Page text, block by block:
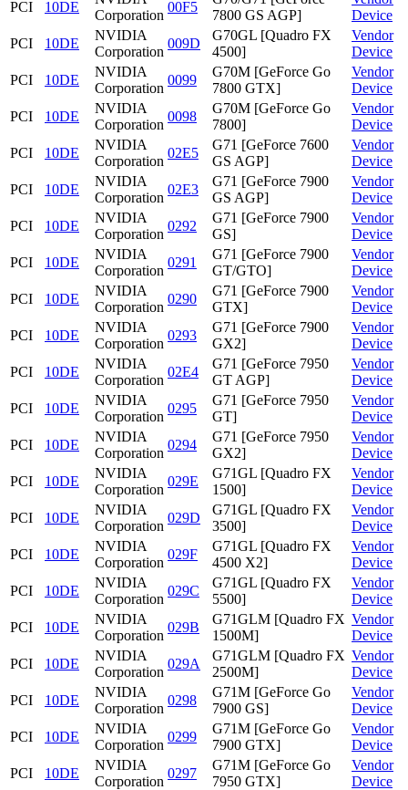
PCI 10DE
Corporation
00F5
7800 GS AGP]
Device
PCI
10DE
NVIDIA
Corporation
009D
G70GL [Quadro FX
4500]
Vendor
Device
PCI
10DE
NVIDIA
Corporation
0099
G70M [GeForce Go
7800 GTX]
Vendor
Device
PCI
10DE
NVIDIA
Corporation
0098
G70M [GeForce Go
7800]
Vendor
Device
PCI
10DE
NVIDIA
Corporation
02E5
G71 [GeForce 7600
GS AGP]
Vendor
Device
PCI
10DE
NVIDIA
Corporation
02E3
G71 [GeForce 7900
GS AGP]
Vendor
Device
PCI
10DE
NVIDIA
Corporation
0292
G71 [GeForce 7900
GS]
Vendor
Device
PCI
10DE
NVIDIA
Corporation
0291
G71 [GeForce 7900
GT/GTO]
Vendor
Device
PCI
10DE
NVIDIA
Corporation
0290
G71 [GeForce 7900
GTX]
Vendor
Device
PCI
10DE
NVIDIA
Corporation
0293
G71 [GeForce 7900
GX2]
Vendor
Device
PCI
10DE
NVIDIA
Corporation
02E4
G71 [GeForce 7950
GT AGP]
Vendor
Device
PCI
10DE
NVIDIA
Corporation
0295
G71 [GeForce 7950
GT]
Vendor
Device
PCI
10DE
NVIDIA
Corporation
0294
G71 [GeForce 7950
GX2]
Vendor
Device
PCI
10DE
NVIDIA
Corporation
029E
G71GL [Quadro FX
1500]
Vendor
Device
PCI
10DE
NVIDIA
Corporation
029D
G71GL [Quadro FX
3500]
Vendor
Device
PCI
10DE
NVIDIA
Corporation
029F
G71GL [Quadro FX
4500 X2]
Vendor
Device
PCI
10DE
NVIDIA
Corporation
029C
G71GL [Quadro FX
5500]
Vendor
Device
PCI
10DE
NVIDIA
Corporation
029B
G71GLM [Quadro FX
1500M]
Vendor
Device
PCI
10DE
NVIDIA
Corporation
029A
G71GLM [Quadro FX
2500M]
Vendor
Device
PCI
10DE
NVIDIA
Corporation
0298
G71M [GeForce Go
7900 GS]
Vendor
Device
PCI
10DE
NVIDIA
Corporation
0299
G71M [GeForce Go
7900 GTX]
Vendor
Device
PCI
10DE
NVIDIA
Corporation
0297
G71M [GeForce Go
7950 GTX]
Vendor
Device